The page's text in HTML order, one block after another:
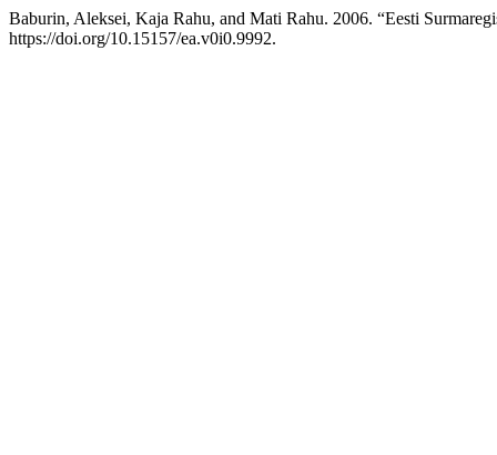
Baburin, Aleksei, Kaja Rahu, and Mati Rahu. 2006. “Eesti
https://doi.org/10.15157/ea.v0i0.9992.